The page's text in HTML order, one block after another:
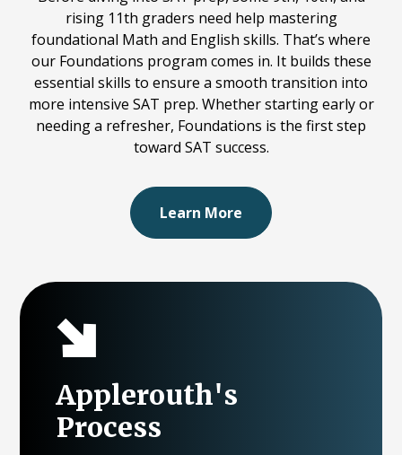
rising 11th graders need help mastering
foundational Math and English skills. That’s where
our Foundations program comes in. It builds these
essential skills to ensure a smooth transition into
more intensive SAT prep. Whether starting early or
needing a refresher, Foundations is the first step
toward SAT success.
Learn More
Applerouth's
Process